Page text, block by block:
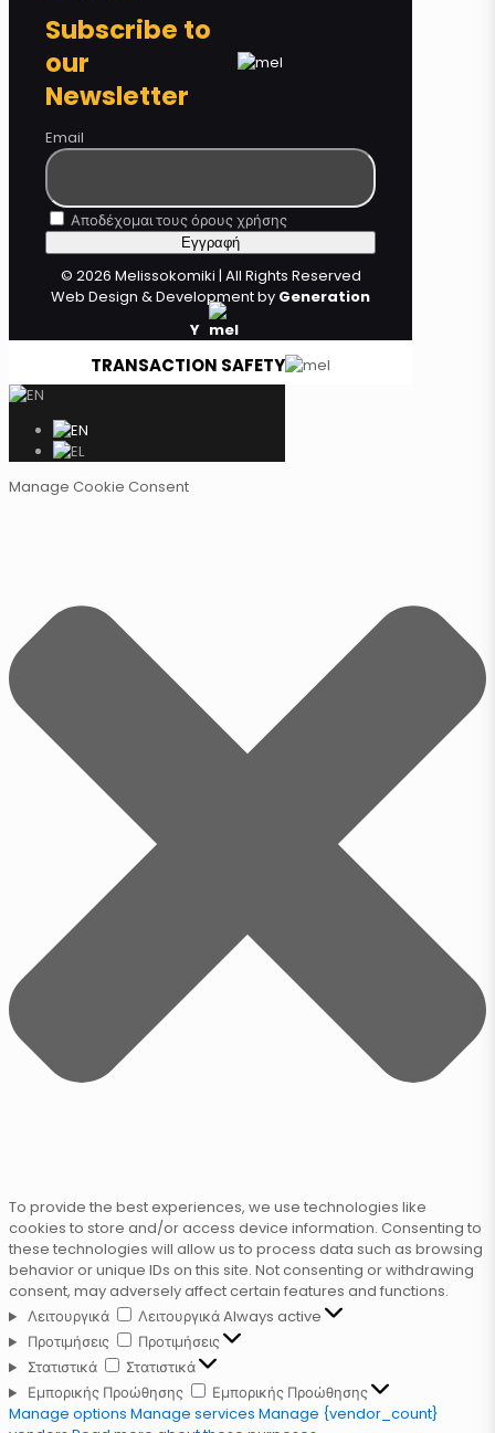
Subscribe to
our
Newsletter
Email
Αποδέχομαι τους όρους χρήσης
© 2026 Melissokomiki | All Rights Reserved
Web Design & Development by Generation
Y
TRANSACTION SAFETY
Manage Cookie Consent
To provide the best experiences, we use technologies like
cookies to store and/or access device information. Consenting to
these technologies will allow us to process data such as browsing
behavior or unique IDs on this site. Not consenting or withdrawing
consent, may adversely affect certain features and functions.
Λειτουργικά
ΛειτουργικάAlways active
Προτιμήσεις
Προτιμήσεις
Στατιστικά
Στατιστικά
Εμπορικής Προώθησης
Εμπορικής Προώθησης
Manage options Manage services Manage {vendor_count}